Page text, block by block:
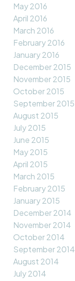
May 2016
April 2016
March 2016
February 2016
January 2016
December 2015
November 2015
October 2015
September 2015
August 2015
July 2015
June 2015
May 2015
April 2015
March 2015
February 2015
January 2015
December 2014
November 2014
October 2014
September 2014
August 2014
July 2014